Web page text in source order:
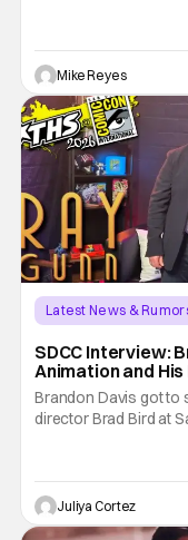
George Jetson, in a
written/directed by
Trevorrow. While
Mike Reyes
Latest News &
SDCC Interview:
Animation and His
Gunn’
Brandon Davis got to
director Brad Bird at
little banter, Davis
the Comic-Con
about his first time
Juliya Cortez